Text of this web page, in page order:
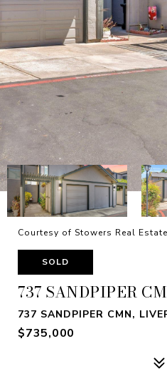
Courtesy of Stowers Real
SOLD
737 SANDPIPER
737 SANDPIPER CMN,
$735,000